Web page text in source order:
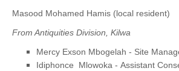
Masood Mohamed Hamis (local resident)
From Antiquities Division, Kilwa
Mercy Exson Mbogelah - Site
Idiphonce Mlowoka - Assistant